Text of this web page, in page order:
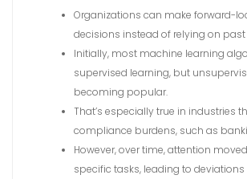
Organizations can make forward-
decisions instead of relying on
Initially, most machine learning
supervised learning, but
becoming popular.
That’s especially true in industries
compliance burdens, such as
However, over time, attention
specific tasks, leading to